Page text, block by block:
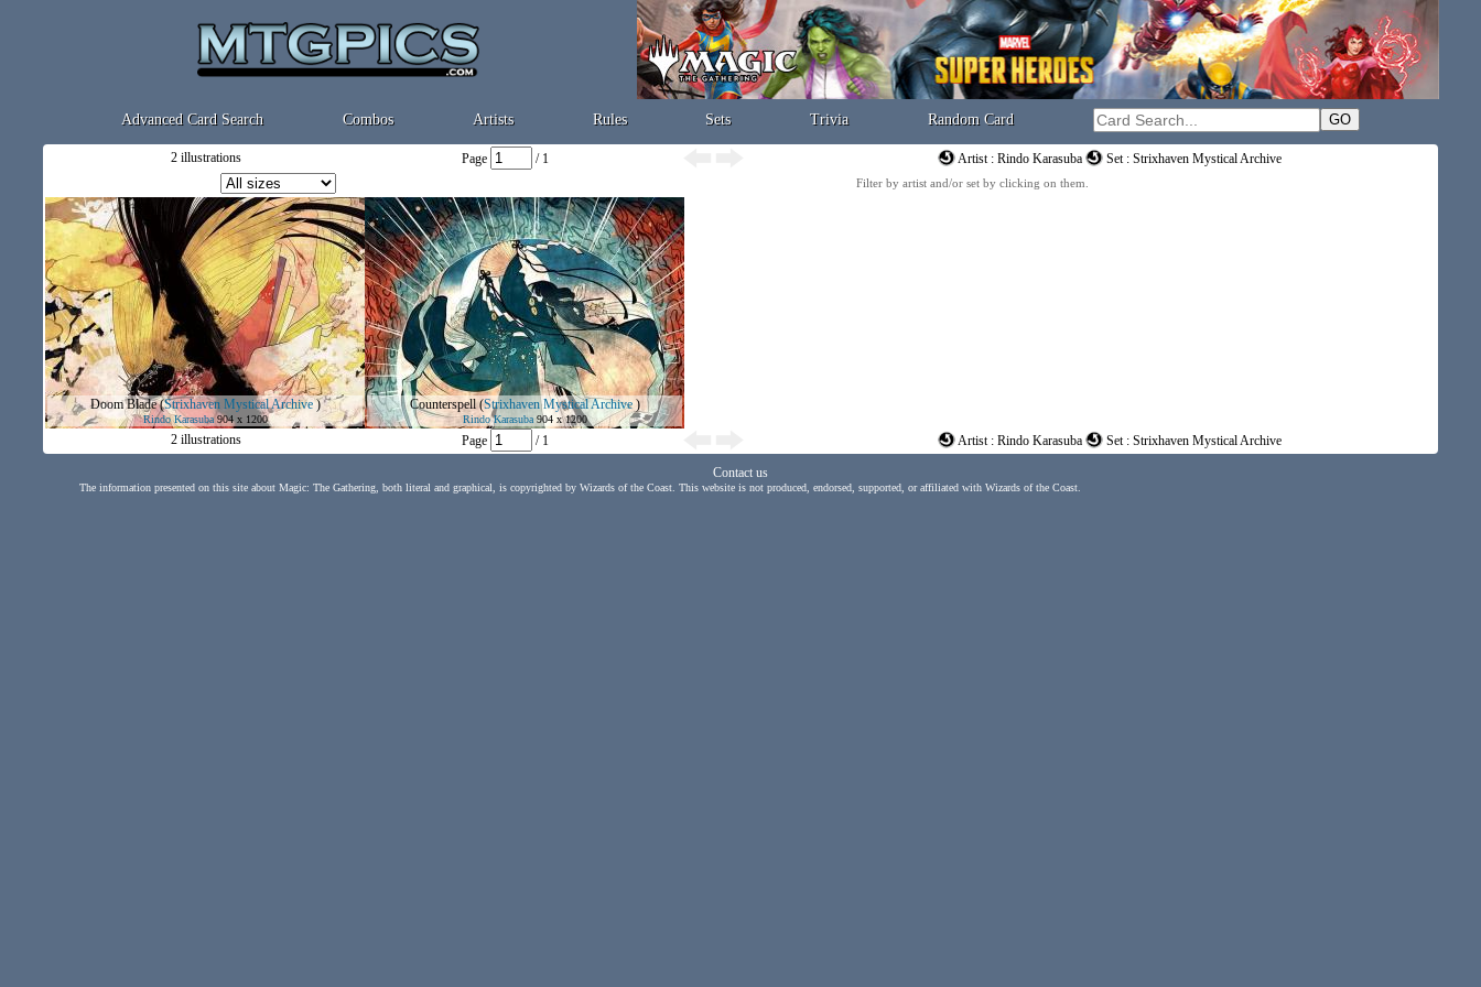
Advanced Card Search Combos Artists Rules Sets Trivia Random Card
2 illustrations Page / 1 Artist : Rindo Karasuba Set : Strixhaven Mystical Archive
Filter by artist and/or set by clicking on them.
Doom Blade(Strixhaven Mystical Archive)
Rindo Karasuba904 x 1200
Counterspell(Strixhaven Mystical Archive)
Rindo Karasuba904 x 1200
2 illustrations Page / 1 Artist : Rindo Karasuba Set : Strixhaven Mystical Archive
Contact us
The information presented on this site about Magic: The Gathering, both literal and graphical, is copyrighted by Wizards of the Coast. This website is not produced, endorsed, supported, or affiliated with Wizards of the Coast.